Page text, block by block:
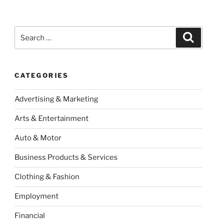
for:
CATEGORIES
Advertising & Marketing
Arts & Entertainment
Auto & Motor
Business Products & Services
Clothing & Fashion
Employment
Financial